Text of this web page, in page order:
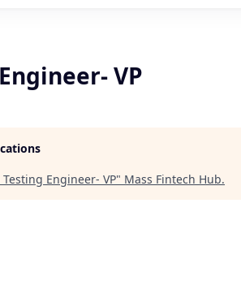
VP
Engineer- VP" Mass Fintech Hub.